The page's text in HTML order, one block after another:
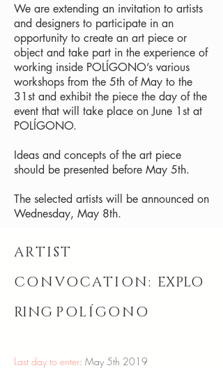
We are extending an invitation to artists
and designers to participate in an
opportunity to create an art piece or
object and take part in the experience of
working inside POLÍGONO’s various
workshops from the 5th of May to the
31st and exhibit the piece the day of the
event that will take place on June 1st at
POLÍGONO.
Ideas and concepts of the art piece
should be presented before May 5th.
The selected artists will be announced on
Wednesday, May 8th.
ARTIST
CONVOCATION: EXPLO
RING POLÍGONO
Last day to enter: May 5th 2019